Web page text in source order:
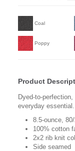
Coal
Poppy
Product
Dyed-to-
everyday essential.
8.5-ounce,
100% cotton
2x2 rib knit
Side seamed